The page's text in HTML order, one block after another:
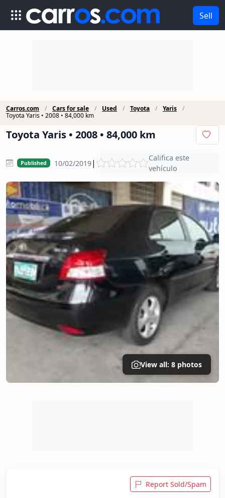
Sell
Carros.com Cars for sale Used Toyota
Yaris
Toyota Yaris • 2008 • 84,000 km
Toyota Yaris • 2008 • 84,000 km
Published 10/02/2019|
Califica este
vehículo
View all: 8 photos
Report Sold/Spam